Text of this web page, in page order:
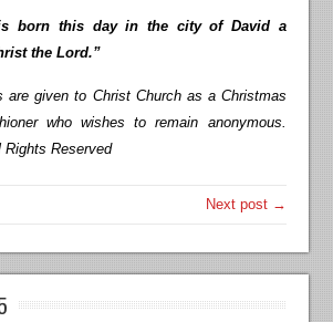
born this day in the city of David a
the Lord.”
are given to Christ Church as a Christmas
who wishes to remain anonymous.
Rights Reserved
Next post →